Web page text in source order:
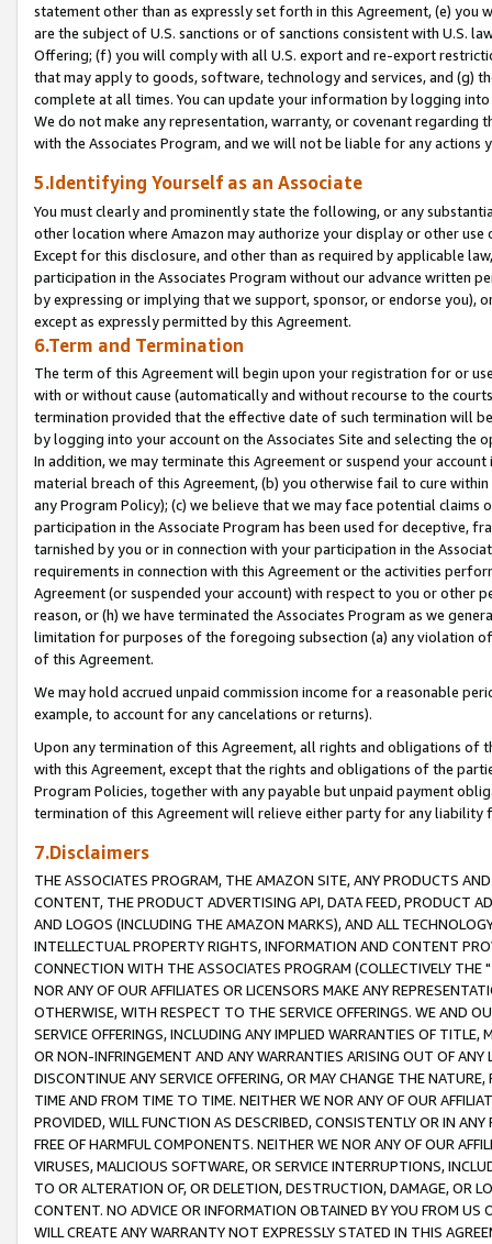
statement other than as expressly set forth in this Agreement, (e)
are the subject of U.S. sanctions or of sanctions consistent with U.S.
Offering; (f) you will comply with all U.S. export and re-export
that may apply to goods, software, technology and services, and (g)
complete at all times. You can update your information by logging
We do not make any representation, warranty, or covenant regarding
with the Associates Program, and we will not be liable for any actions
5.Identifying Yourself as an Associate
You must clearly and prominently state the following, or any
other location where Amazon may authorize your display or other
Except for this disclosure, and other than as required by applicable
participation in the Associates Program without our advance written
by expressing or implying that we support, sponsor, or endorse you),
except as expressly permitted by this Agreement.
6.Term and Termination
The term of this Agreement will begin upon your registration for or
with or without cause (automatically and without recourse to the
termination provided that the effective date of such termination will
by logging into your account on the Associates Site and selecting the
In addition, we may terminate this Agreement or suspend your
material breach of this Agreement, (b) you otherwise fail to cure
any Program Policy); (c) we believe that we may face potential
participation in the Associate Program has been used for deceptive,
tarnished by you or in connection with your participation in the
requirements in connection with this Agreement or the activities
Agreement (or suspended your account) with respect to you or other
reason, or (h) we have terminated the Associates Program as we
limitation for purposes of the foregoing subsection (a) any violation
of this Agreement.
We may hold accrued unpaid commission income for a reasonable
example, to account for any cancelations or returns).
Upon any termination of this Agreement, all rights and obligations of
with this Agreement, except that the rights and obligations of the
Program Policies, together with any payable but unpaid payment
termination of this Agreement will relieve either party for any liability
7.Disclaimers
THE ASSOCIATES PROGRAM, THE AMAZON SITE, ANY PRODUCTS
CONTENT, THE PRODUCT ADVERTISING API, DATA FEED, PRODUCT
AND LOGOS (INCLUDING THE AMAZON MARKS), AND ALL
INTELLECTUAL PROPERTY RIGHTS, INFORMATION AND CONTENT
CONNECTION WITH THE ASSOCIATES PROGRAM (COLLECTIVELY THE "
NOR ANY OF OUR AFFILIATES OR LICENSORS MAKE ANY
OTHERWISE, WITH RESPECT TO THE SERVICE OFFERINGS. WE AND
SERVICE OFFERINGS, INCLUDING ANY IMPLIED WARRANTIES OF
OR NON-INFRINGEMENT AND ANY WARRANTIES ARISING OUT OF ANY
DISCONTINUE ANY SERVICE OFFERING, OR MAY CHANGE THE
TIME AND FROM TIME TO TIME. NEITHER WE NOR ANY OF OUR
PROVIDED, WILL FUNCTION AS DESCRIBED, CONSISTENTLY OR IN
FREE OF HARMFUL COMPONENTS. NEITHER WE NOR ANY OF OUR
VIRUSES, MALICIOUS SOFTWARE, OR SERVICE INTERRUPTIONS,
TO OR ALTERATION OF, OR DELETION, DESTRUCTION, DAMAGE, OR
CONTENT. NO ADVICE OR INFORMATION OBTAINED BY YOU FROM
WILL CREATE ANY WARRANTY NOT EXPRESSLY STATED IN THIS